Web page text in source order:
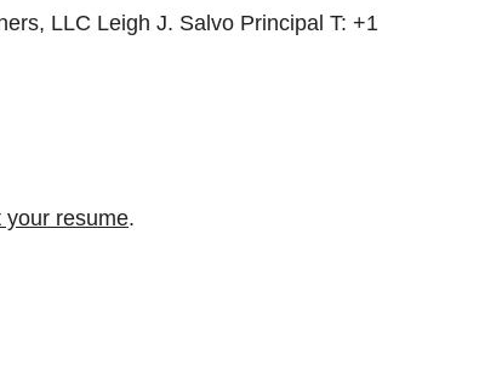
LLC Leigh J. Salvo Principal T: +1
your resume.